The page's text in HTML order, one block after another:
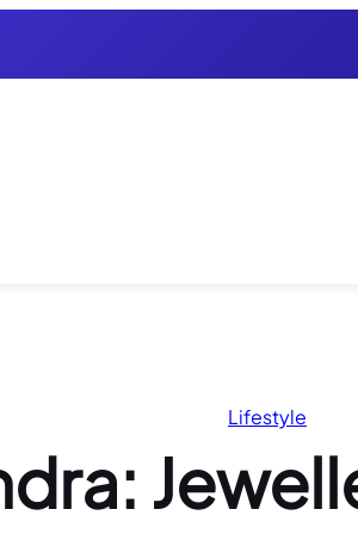
Lifestyle